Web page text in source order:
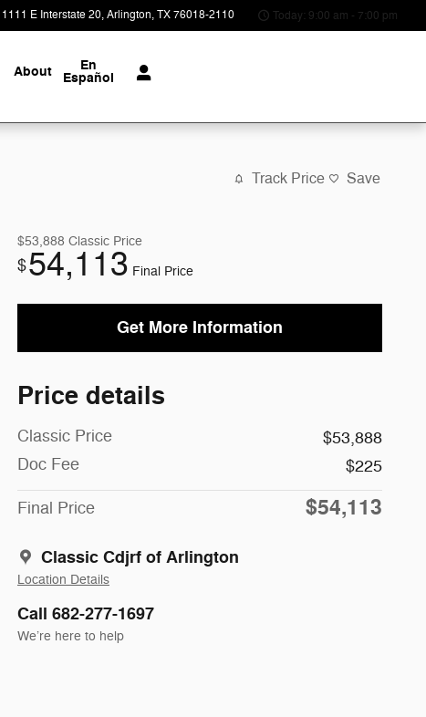
1111 E Interstate 20 Arlington,TX76018-2110 Today: 9:00 am - 7:00 pm
About En
Español
Track Price Save
$53,888 Classic Price
$54,113 Final Price
Get More Information
Price details
Classic Price
$53,888
Doc Fee
$225
Final Price $54,113
Classic Cdjrf of Arlington
Location Details
Call 682-277-1697
We’re here to help